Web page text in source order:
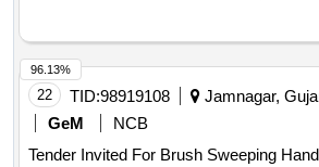
22 TID:98919108
Jamnagar,
GeM
NCB
Tender Invited For Brush Sweeping
96.13%